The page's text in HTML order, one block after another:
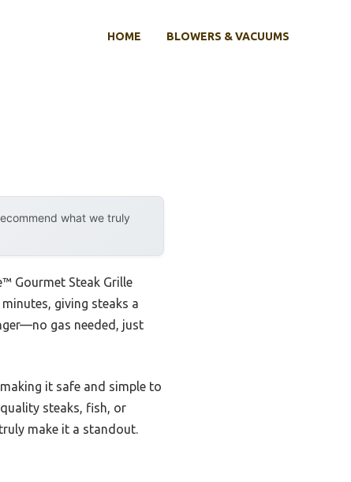
HOME BLOWERS & VACUUMS
what we truly
Gourmet Steak Grille
giving steaks a
gas needed, just
it safe and simple to
steaks, fish, or
make it a standout.